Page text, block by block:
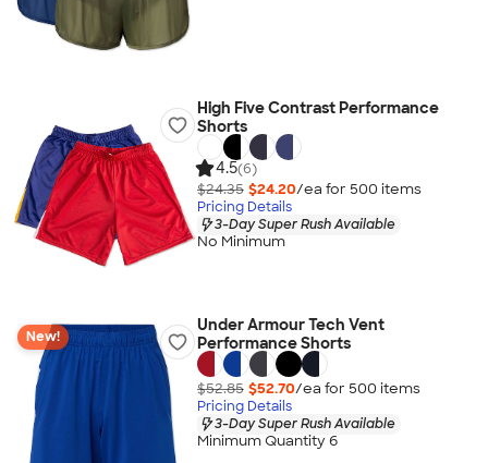
High Five Contrast Performance
Shorts
4.5(6)
$24.35 $24.20/ea for 500 items
Pricing Details
3-Day Super Rush Available
No Minimum
New!
Under Armour Tech Vent
Performance Shorts
$52.85 $52.70/ea for 500 items
Pricing Details
3-Day Super Rush Available
Minimum Quantity 6